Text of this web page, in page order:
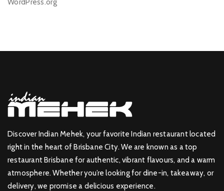
WordPress.org
Discover Indian Mehek, your favorite Indian restaurant located
right in the heart of Brisbane City. We are known as a top
restaurant Brisbane for authentic, vibrant flavours, and a warm
atmosphere. Whether you’re looking for dine-in, takeaway, or
delivery, we promise a delicious experience.